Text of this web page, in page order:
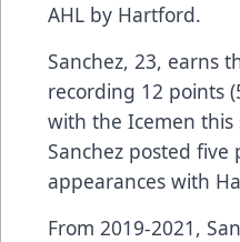
AHL by Hartford.
Sanchez, 23, earns
recording 12 points
with the Icemen this
Sanchez posted
appearances with
From 2019-2021,